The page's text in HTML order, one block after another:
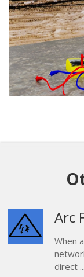
Arc
When
direct ...